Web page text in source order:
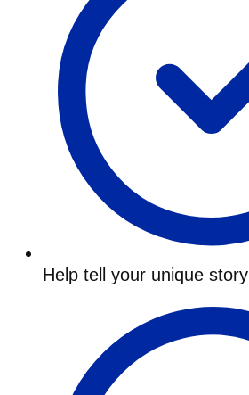
Help tell your unique story